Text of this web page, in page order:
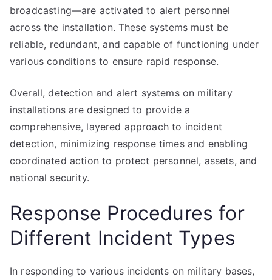
broadcasting—are activated to alert personnel
across the installation. These systems must be
reliable, redundant, and capable of functioning under
various conditions to ensure rapid response.
Overall, detection and alert systems on military
installations are designed to provide a
comprehensive, layered approach to incident
detection, minimizing response times and enabling
coordinated action to protect personnel, assets, and
national security.
Response Procedures for
Different Incident Types
In responding to various incidents on military bases,